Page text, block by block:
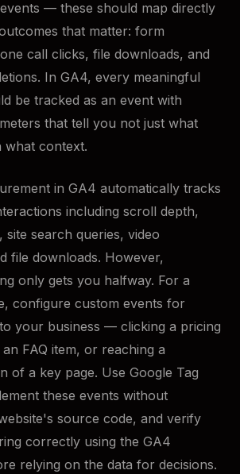
— these should map directly
that matter: form
call clicks, file downloads, and
In GA4, every meaningful
be tracked as an event with
that tell you not just what
what context.
in GA4 automatically tracks
including scroll depth,
search queries, video
file downloads. However,
only gets you halfway. For a
configure custom events for
your business — clicking a pricing
FAQ item, or reaching a
of a key page. Use Google Tag
these events without
source code, and verify
correctly using the GA4
relying on the data for decisions.